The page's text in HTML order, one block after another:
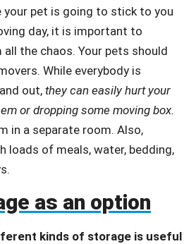
your pet is going to stick to you
day, it is important to
the chaos. Your pets should
While everybody is
out, they can easily hurt your
or dropping some moving box.
in a separate room. Also,
loads of meals, water, bedding,
as an option
kinds of storage is useful